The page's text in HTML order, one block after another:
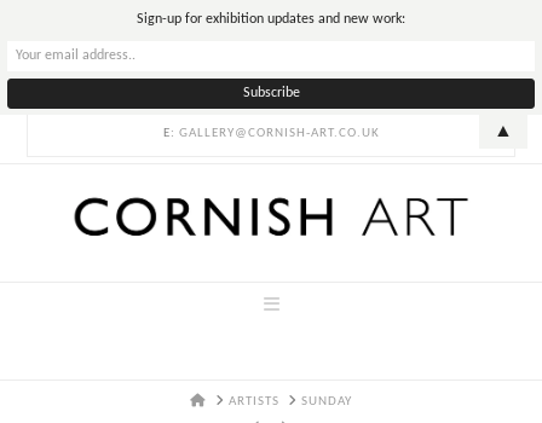
E: GALLERY@CORNISH-ART.CO.UK
Navigation
HOMEARTISTS SUNDAY
Sign-up for exhibition updates and new work:
▲